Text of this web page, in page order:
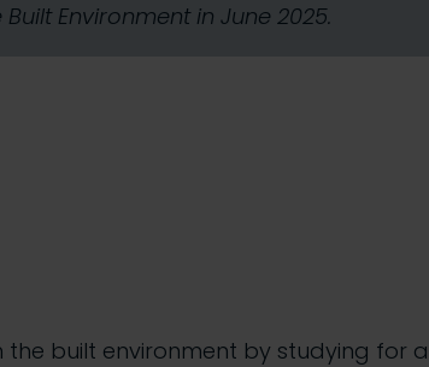
Environment in June 2025.
built environment by studying for a